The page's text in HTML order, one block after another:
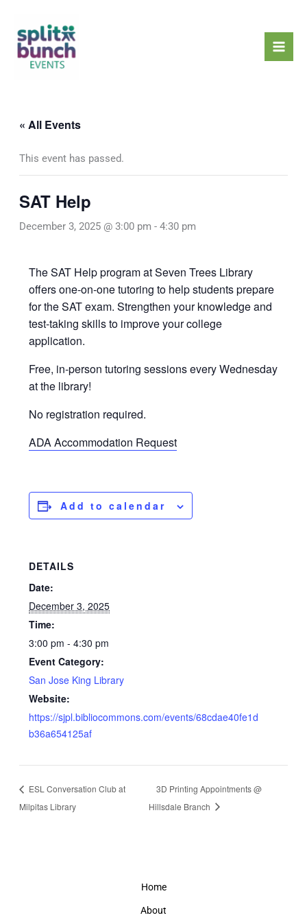
content
« All Events
This event has passed.
SAT Help
December 3, 2025 @ 3:00 pm - 4:30 pm
The SAT Help program at Seven Trees Library
offers one-on-one tutoring to help students prepare
for the SAT exam. Strengthen your knowledge and
test-taking skills to improve your college
application.
Free, in-person tutoring sessions every Wednesday
at the library!
No registration required.
ADA Accommodation Request
Add to calendar
DETAILS
Date:
December 3, 2025
Time:
3:00 pm - 4:30 pm
Event Category:
San Jose King Library
Website:
https://sjpl.bibliocommons.com/events/68cdae40fe1d
b36a654125af
ESL Conversation Club at
Milpitas Library
3D Printing Appointments @
Hillsdale Branch
Home
About